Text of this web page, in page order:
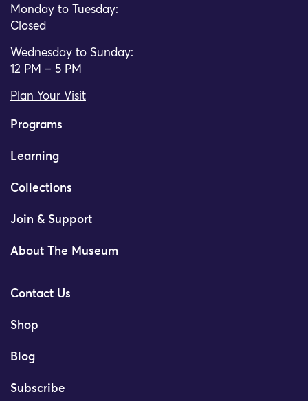
Monday to Tuesday:
Closed
Wednesday to Sunday:
12 PM – 5 PM
Plan Your Visit
Programs
Learning
Collections
Join & Support
About The Museum
Contact Us
Shop
Blog
Subscribe